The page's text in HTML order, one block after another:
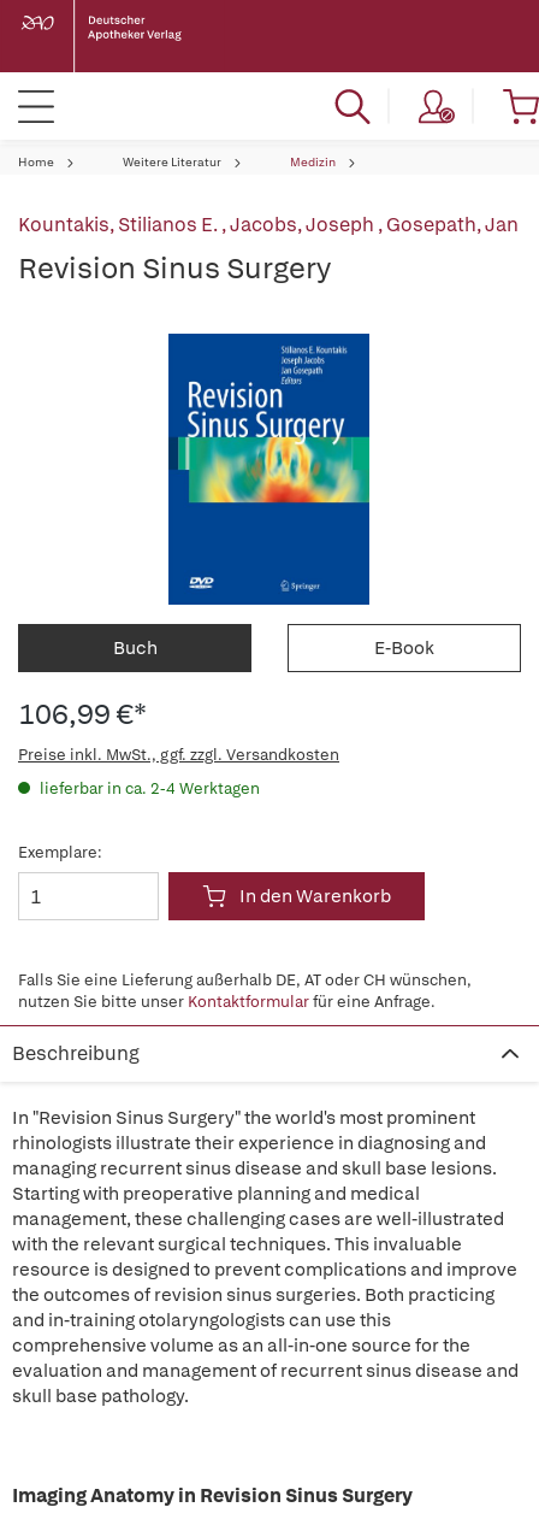
Home Weitere Literatur Medizin
Kountakis, Stilianos E.,Jacobs, Joseph ,Gosepath, Jan
Revision Sinus Surgery
Buch E-Book
106,99 €*
Preise inkl. MwSt., ggf. zzgl. Versandkosten
lieferbar in ca. 2-4 Werktagen
Exemplare:
In den Warenkorb
Falls Sie eine Lieferung außerhalb DE, AT oder CH wünschen,
nutzen Sie bitte unser Kontaktformularfür eine Anfrage.
Beschreibung
In "Revision Sinus Surgery" the world's most prominent
rhinologists illustrate their experience in diagnosing and
managing recurrent sinus disease and skull base lesions.
Starting with preoperative planning and medical
management, these challenging cases are well-illustrated
with the relevant surgical techniques. This invaluable
resource is designed to prevent complications and improve
the outcomes of revision sinus surgeries. Both practicing
and in-training otolaryngologists can use this
comprehensive volume as an all-in-one source for the
evaluation and management of recurrent sinus disease and
skull base pathology.
Imaging Anatomy in Revision Sinus Surgery